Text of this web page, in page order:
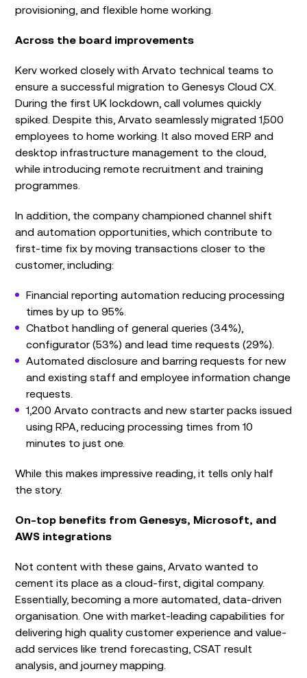
provisioning, and flexible home working.
Across the board improvements
Kerv worked closely with Arvato technical teams to
ensure a successful migration to Genesys Cloud CX.
During the first UK lockdown, call volumes quickly
spiked. Despite this, Arvato seamlessly migrated 1,500
employees to home working. It also moved ERP and
desktop infrastructure management to the cloud,
while introducing remote recruitment and training
programmes.
In addition, the company championed channel shift
and automation opportunities, which contribute to
first-time fix by moving transactions closer to the
customer, including:
Financial reporting automation reducing processing
times by up to 95%.
Chatbot handling of general queries (34%),
configurator (53%) and lead time requests (29%).
Automated disclosure and barring requests for new
and existing staff and employee information change
requests.
1,200 Arvato contracts and new starter packs issued
using RPA, reducing processing times from 10
minutes to just one.
While this makes impressive reading, it tells only half
the story.
On-top benefits from Genesys, Microsoft, and
AWS integrations
Not content with these gains, Arvato wanted to
cement its place as a cloud-first, digital company.
Essentially, becoming a more automated, data-driven
organisation. One with market-leading capabilities for
delivering high quality customer experience and value-
add services like trend forecasting, CSAT result
analysis, and journey mapping.